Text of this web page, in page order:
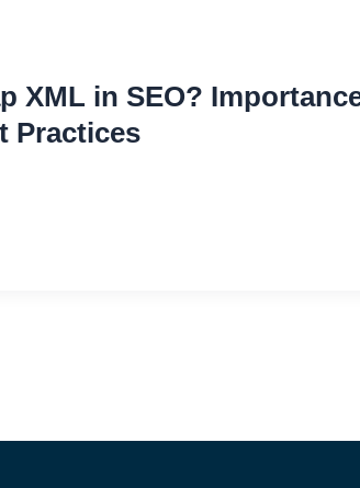
XML in SEO?
Practices